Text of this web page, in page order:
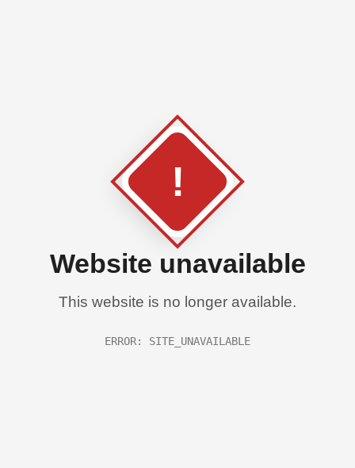
!
Website unavailable
This website is no longer available.
ERROR: SITE_UNAVAILABLE